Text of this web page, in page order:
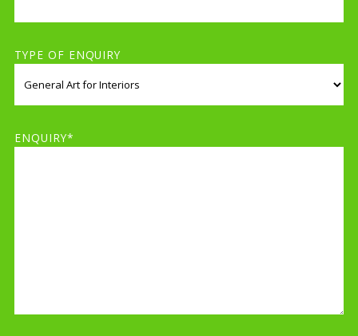
TYPE OF ENQUIRY
ENQUIRY*